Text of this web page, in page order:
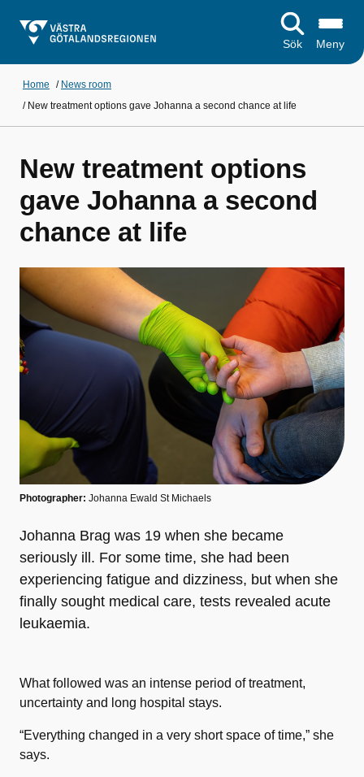
Sök Meny
Home / News room
/ New treatment options gave Johanna a second chance at life
New treatment options
gave Johanna a second
chance at life
Photographer: Johanna Ewald St Michaels
Johanna Brag was 19 when she became
seriously ill. For some time, she had been
experiencing fatigue and dizziness, but when she
finally sought medical care, tests revealed acute
leukaemia.
What followed was an intense period of treatment,
uncertainty and long hospital stays.
“Everything changed in a very short space of time,” she
says.